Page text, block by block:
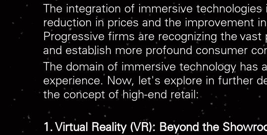
The integration of immersive
reduction in prices and the improvement
Progressive firms are recognizing the
and establish more profound consumer
The domain of immersive technology
experience. Now, let's explore in further
the concept of high-end retail:
1. Virtual Reality (VR): Beyond the